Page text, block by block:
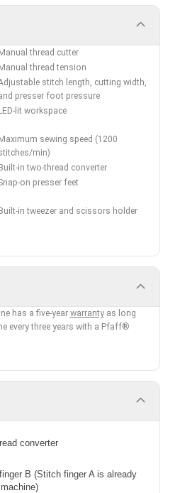
thread cutter
thread tension
stitch length, cutting width,
presser foot pressure
lit workspace
sewing speed (1200
min)
in two-thread converter
on presser feet
in tweezer and scissors holder
has a five-year warrantyas long
every three years with a Pfaff®
converter
B (Stitch finger A is already